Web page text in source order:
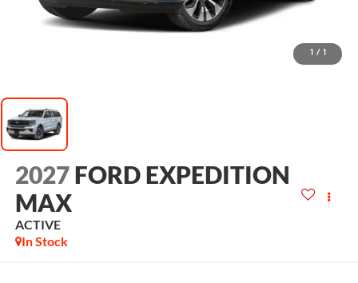
1 / 1
2027 FORD EXPEDITION
MAX
ACTIVE
In Stock